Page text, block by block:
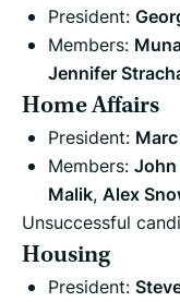
President:
Members:
Jennifer
Home Affairs
President:
Members:
Malik, Alex
Unsuccessful
Housing
President: